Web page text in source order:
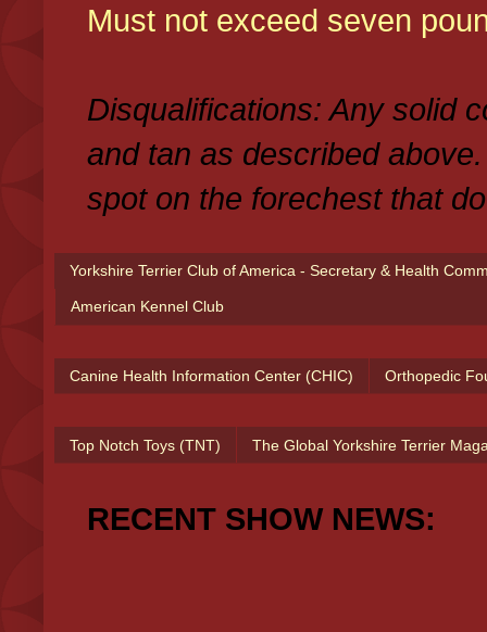
Must not exceed seven
Disqualifications: Any solid
and tan as described
spot on the forechest that
Yorkshire Terrier Club of America - Secretary & Health
American Kennel Club
Canine Health Information Center (CHIC) Orthopedic
Top Notch Toys (TNT) The Global Yorkshire Terrier
RECENT SHOW NEWS: